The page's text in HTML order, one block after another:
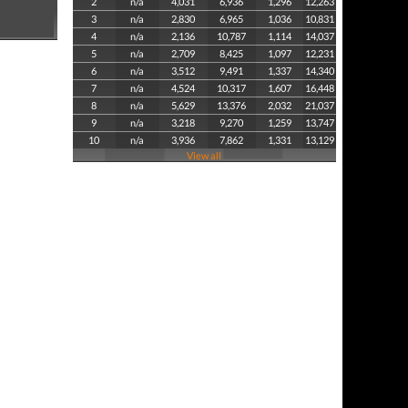
3
n/a 2,830 6,965 1,036
10,831
4
n/a 2,136 10,787 1,114
14,037
5
n/a 2,709 8,425 1,097
12,231
6
n/a 3,512 9,491 1,337
14,340
7
n/a 4,524 10,317 1,607
16,448
8
n/a 5,629 13,376 2,032
21,037
9
n/a 3,218 9,270 1,259
13,747
10
n/a 3,936 7,862 1,331
13,129
View all